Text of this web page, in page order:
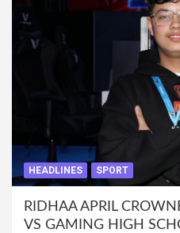
HEADLINES SPORT
RIDHAA APRIL
VS GAMING HIGH